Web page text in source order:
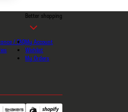
/ FAQ
Better shopping
My Account
Wishlist
My Orders